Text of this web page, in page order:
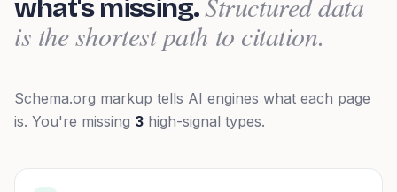
what's missing.
is the shortest path to citation.
Schema.org markup tells AI engines what each page
is. You're missing 3 high-signal types.